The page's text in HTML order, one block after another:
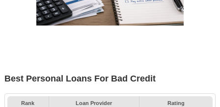
Best Personal Loans For Bad Credit
Rank Loan Provider Rating